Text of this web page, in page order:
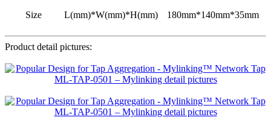
Size L(mm)*W(mm)*H(mm) 180mm*140mm*35mm
Product detail pictures: